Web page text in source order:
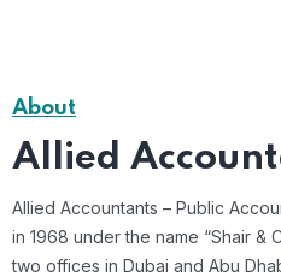
About
Allied
Allied Accountants – Public
in 1968 under the name “Shair &
two offices in Dubai and Abu